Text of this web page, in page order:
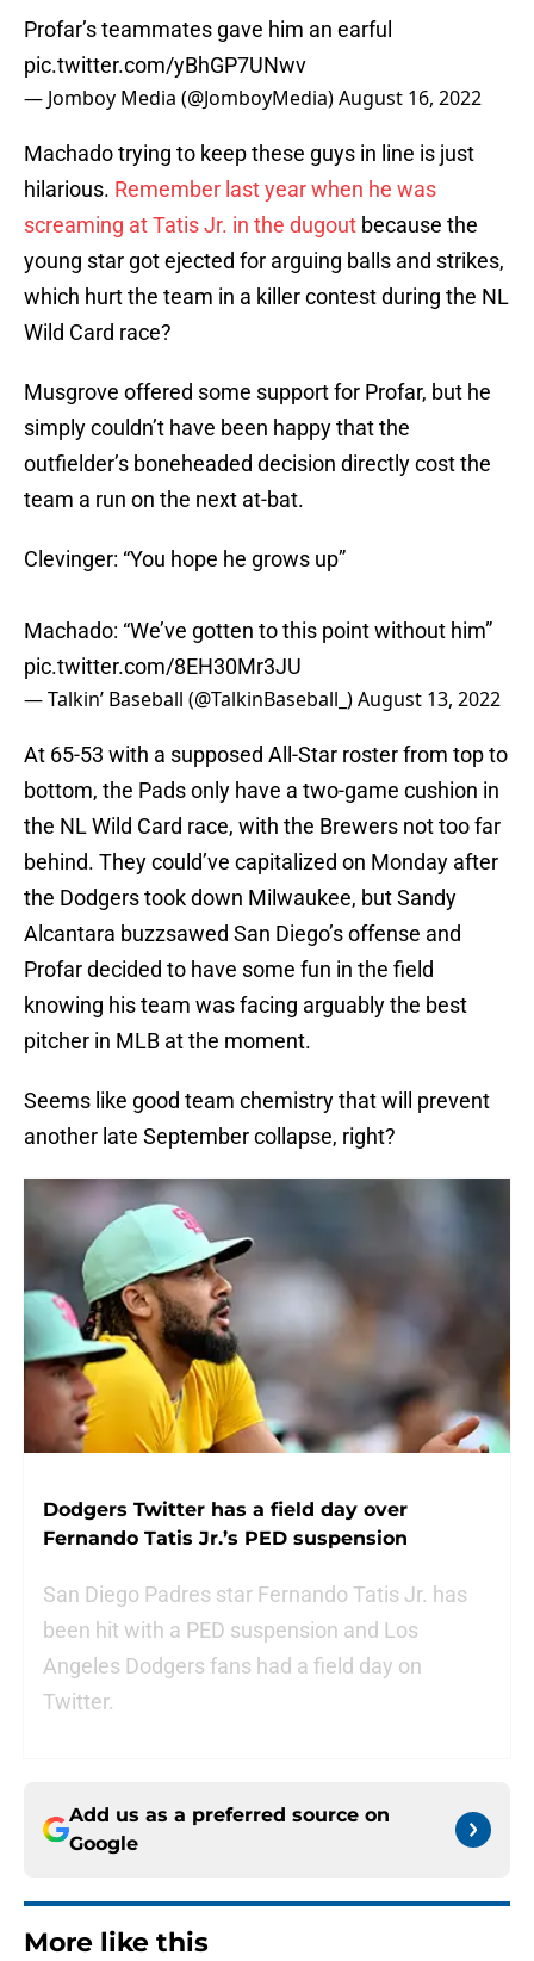
Profar’s teammates gave him an earful
pic.twitter.com/yBhGP7UNwv
— Jomboy Media (@JomboyMedia)August 16, 2022
Machado trying to keep these guys in line is just
hilarious. Remember last year when he was
screaming at Tatis Jr. in the dugout because the
young star got ejected for arguing balls and strikes,
which hurt the team in a killer contest during the NL
Wild Card race?
Musgrove offered some support for Profar, but he
simply couldn’t have been happy that the
outfielder’s boneheaded decision directly cost the
team a run on the next at-bat.
Clevinger: “You hope he grows up”
Machado: “We’ve gotten to this point without him”
pic.twitter.com/8EH30Mr3JU
— Talkin’ Baseball (@TalkinBaseball_)August 13, 2022
At 65-53 with a supposed All-Star roster from top to
bottom, the Pads only have a two-game cushion in
the NL Wild Card race, with the Brewers not too far
behind. They could’ve capitalized on Monday after
the Dodgers took down Milwaukee, but Sandy
Alcantara buzzsawed San Diego’s offense and
Profar decided to have some fun in the field
knowing his team was facing arguably the best
pitcher in MLB at the moment.
Seems like good team chemistry that will prevent
another late September collapse, right?
Dodgers Twitter has a field day over
Fernando Tatis Jr.’s PED suspension
San Diego Padres star Fernando Tatis Jr. has
been hit with a PED suspension and Los
Angeles Dodgers fans had a field day on
Twitter.
Add us as a preferred source on
Google
More like this